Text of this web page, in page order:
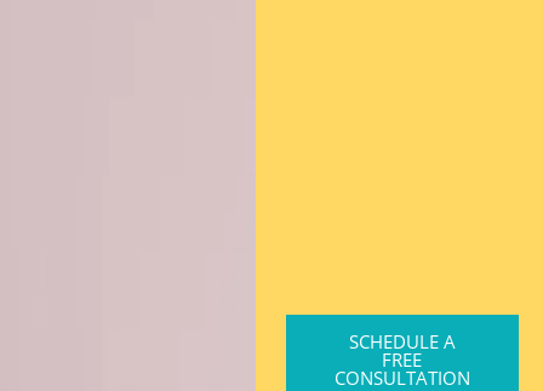
SCHEDULE A
FREE
CONSULTATION